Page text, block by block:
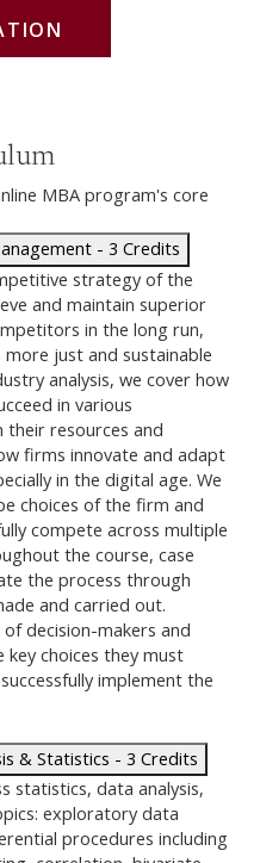
MBA program's core
- 3 Credits
strategy of the
and maintain superior
in the long run,
just and sustainable
analysis, we cover how
in various
resources and
firms innovate and adapt
in the digital age. We
choices of the firm and
compete across multiple
the course, case
the process through
and carried out.
decision-makers and
choices they must
implement the
& Statistics - 3 Credits
statistics, data analysis,
exploratory data
procedures including